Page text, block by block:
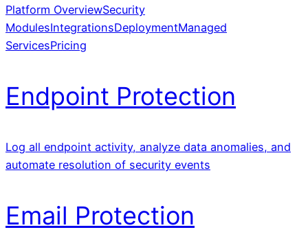
Platform OverviewSecurity
ModulesIntegrationsDeploymentManaged
ServicesPricing
Endpoint Protection
Log all endpoint activity, analyze data anomalies, and
automate resolution of security events
Email Protection